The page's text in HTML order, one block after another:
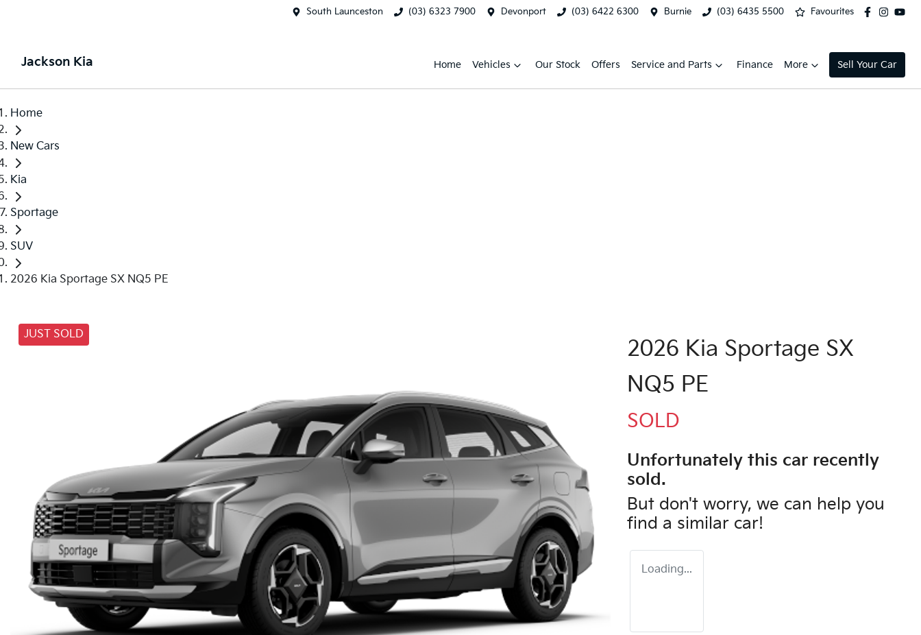
South Launceston (03) 6323 7900 Devonport (03) 6422 6300 Burnie (03) 6435 5500 Favourites
Jackson Kia Home Vehicles Our Stock Offers Service and Parts Finance More Sell Your Car
Home
New Cars
Kia
Sportage
SUV
2026 Kia Sportage SX NQ5 PE
JUST SOLD
2026 Kia Sportage SX
NQ5 PE
SOLD
Unfortunately this car recently
sold.
But don't worry, we can help you
find a similar car!
Loading...